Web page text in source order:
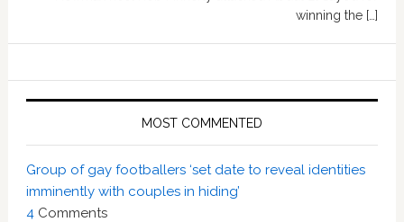
winning the […]
MOST COMMENTED
Group of gay footballers ‘set date to reveal identities
imminently with couples in hiding’
4Comments